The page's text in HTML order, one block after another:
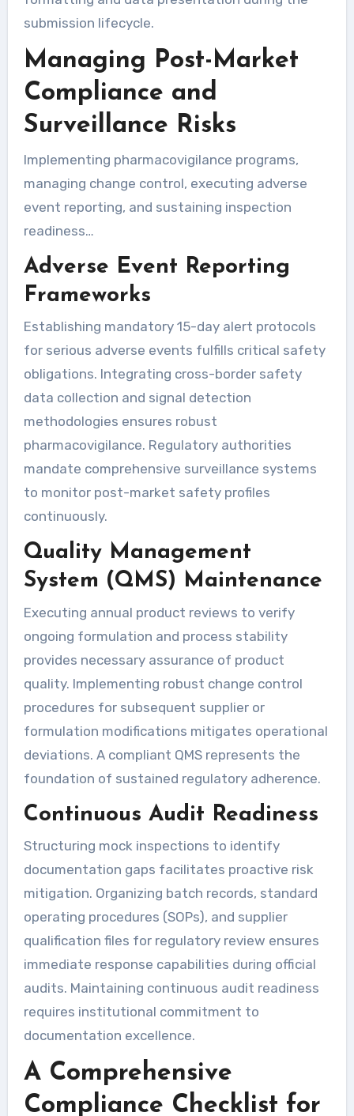
submission lifecycle.
Managing Post-Market
Compliance and
Surveillance Risks
Implementing pharmacovigilance programs,
managing change control, executing adverse
event reporting, and sustaining inspection
readiness…
Adverse Event Reporting
Frameworks
Establishing mandatory 15-day alert protocols
for serious adverse events fulfills critical safety
obligations. Integrating cross-border safety
data collection and signal detection
methodologies ensures robust
pharmacovigilance. Regulatory authorities
mandate comprehensive surveillance systems
to monitor post-market safety profiles
continuously.
Quality Management
System (QMS) Maintenance
Executing annual product reviews to verify
ongoing formulation and process stability
provides necessary assurance of product
quality. Implementing robust change control
procedures for subsequent supplier or
formulation modifications mitigates operational
deviations. A compliant QMS represents the
foundation of sustained regulatory adherence.
Continuous Audit Readiness
Structuring mock inspections to identify
documentation gaps facilitates proactive risk
mitigation. Organizing batch records, standard
operating procedures (SOPs), and supplier
qualification files for regulatory review ensures
immediate response capabilities during official
audits. Maintaining continuous audit readiness
requires institutional commitment to
documentation excellence.
A Comprehensive
Compliance Checklist for